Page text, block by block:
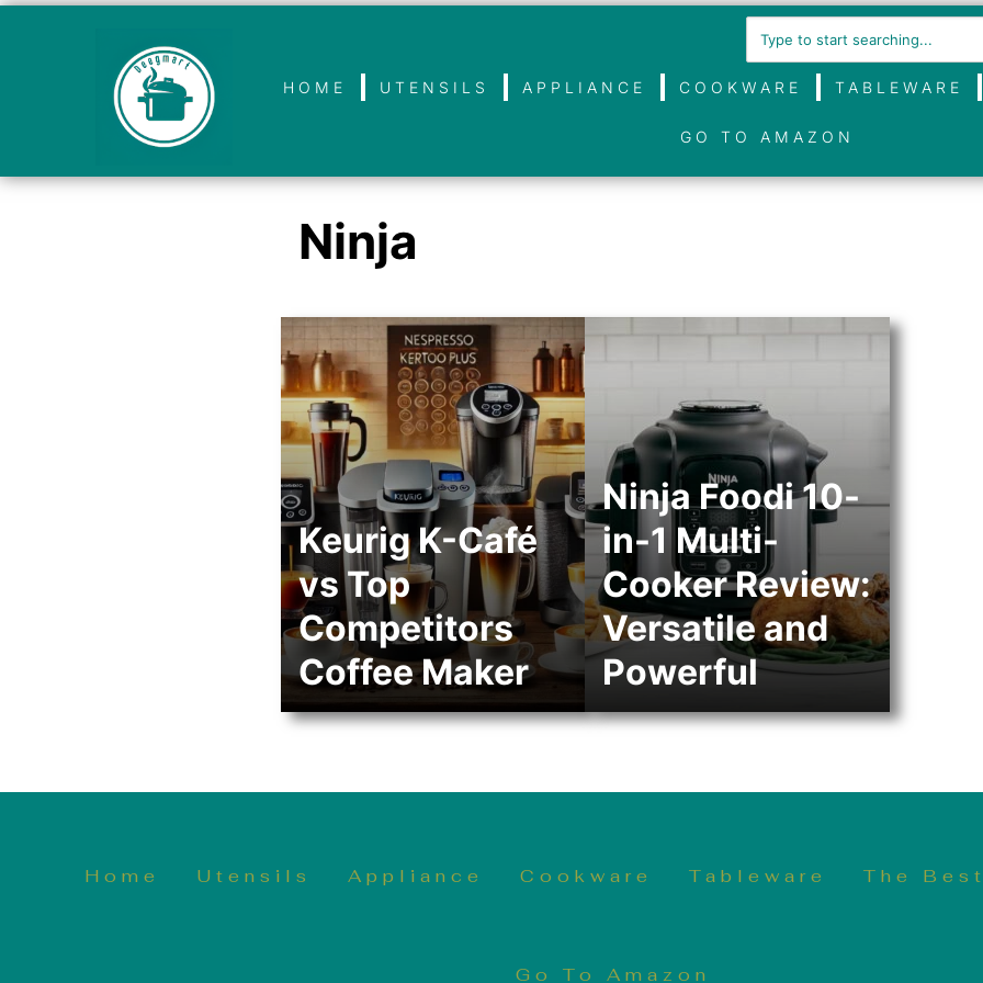
HOME UTENSILS APPLIANCE COOKWARE TABLEWARE
GO TO AMAZON
Ninja
Keurig K-Café
vs Top
Competitors
Coffee Maker
Ninja Foodi 10-
in-1 Multi-
Cooker Review:
Versatile and
Powerful
Home Utensils Appliance Cookware Tableware The
Go To Amazon